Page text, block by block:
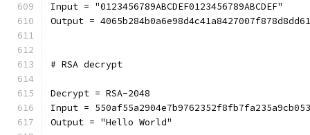
Input = "0123456789ABCDEF0123456789ABCDEF"
Output =
# RSA decrypt
Decrypt = RSA-2048
Input =
Output = "Hello World"